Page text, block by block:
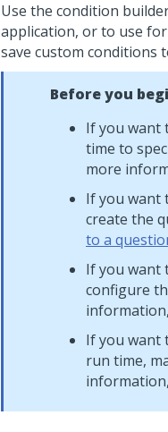
Use the condition
application, or to use
save custom conditions
Before you
If you want
time to
more
If you want
create the
to a
If you want
configure
If you want
run time,